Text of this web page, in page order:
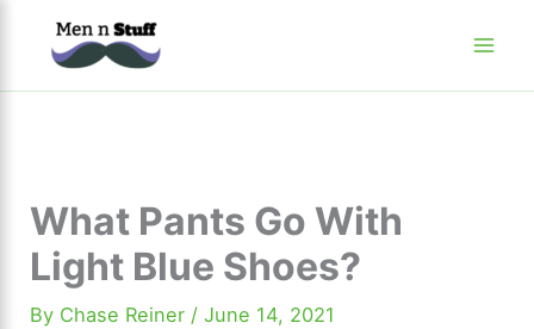
What Pants Go With
Light Blue Shoes?
By Chase Reiner /June 14, 2021